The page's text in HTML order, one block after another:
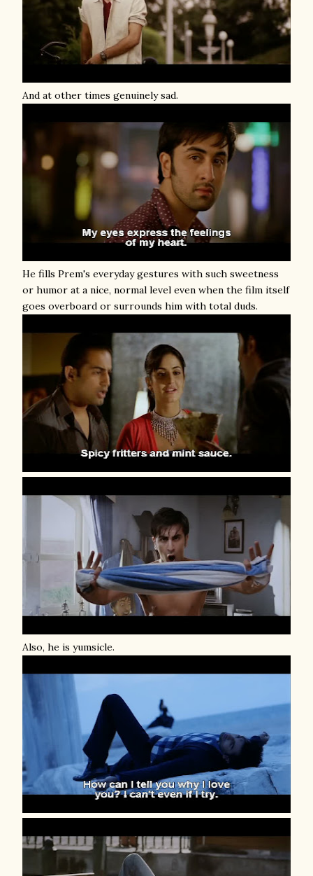
And at other times genuinely sad.
He fills Prem's everyday gestures with such sweetness
or humor at a nice, normal level even when the film itself
goes overboard or surrounds him with total duds.
Also, he is yumsicle.